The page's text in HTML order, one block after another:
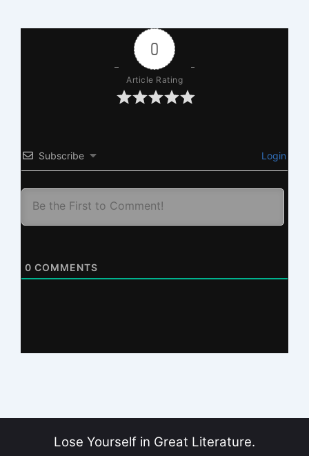
0
Article Rating
Subscribe Login
0 COMMENTS
Lose Yourself in Great Literature.